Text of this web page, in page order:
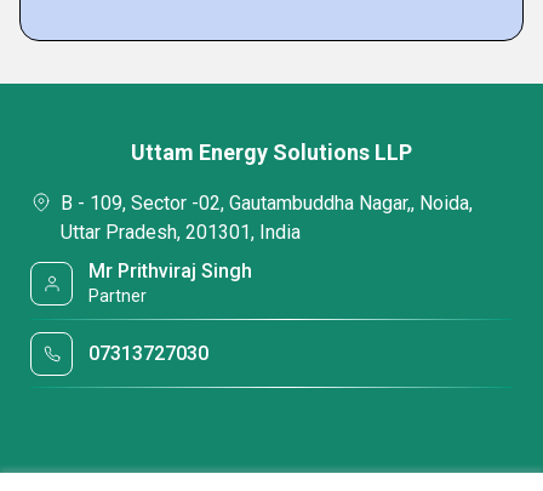
Uttam Energy Solutions LLP
B - 109, Sector -02, Gautambuddha Nagar,, Noida,
Uttar Pradesh, 201301, India
Mr Prithviraj Singh
Partner
07313727030